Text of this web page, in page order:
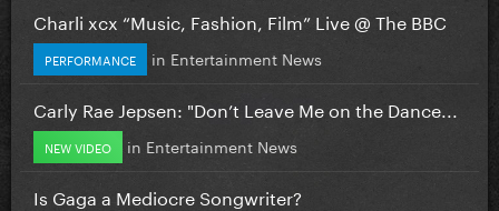
Charli xcx “Music, Fashion, Film” Live @ The BBC
PERFORMANCE in Entertainment News
Carly Rae Jepsen: "Don’t Leave Me on the Dance...
NEW VIDEO in Entertainment News
Is Gaga a Mediocre Songwriter?